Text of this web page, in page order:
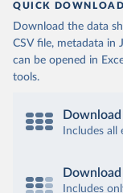
QUICK DOWNLOAD
Download the data
CSV file, metadata in
can be opened in
tools.
Includes
Includes